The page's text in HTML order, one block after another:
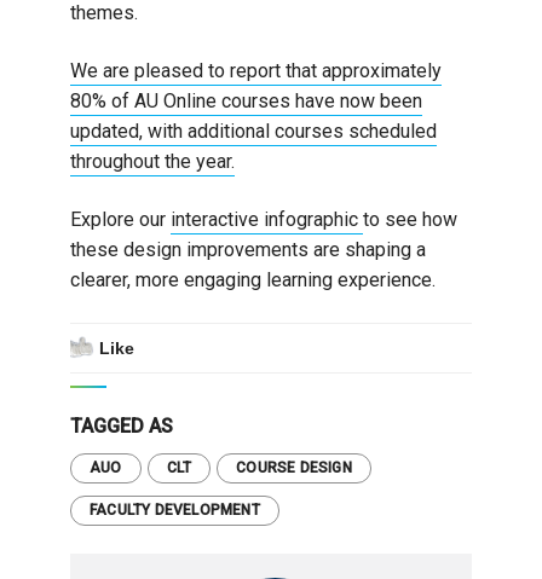
themes.
We are pleased to report that approximately
80% of AU Online courses have now been
updated, with additional courses scheduled
throughout the year.
Explore our interactive infographic to see how
these design improvements are shaping a
clearer, more engaging learning experience.
Like
TAGGED AS
AUO CLT COURSE DESIGN
FACULTY DEVELOPMENT